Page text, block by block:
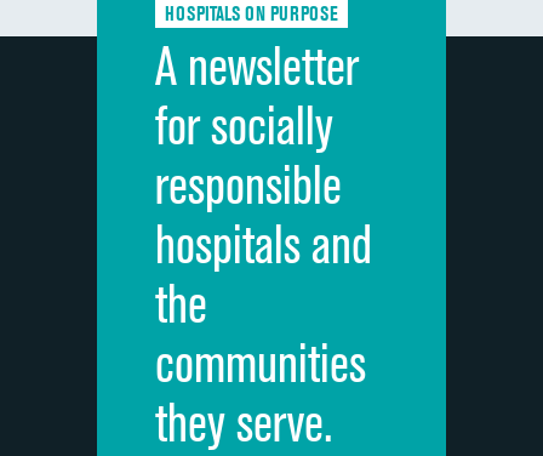
Discharge information DATA UNAVAILABLE
Cleanliness of hospital environment
Quietness of hospital environment
Overall rating of hospital
Recommendation of hospital
HOSPITALS ON PURPOSE
A newsletter
for socially
responsible
hospitals and
the
communities
they serve.